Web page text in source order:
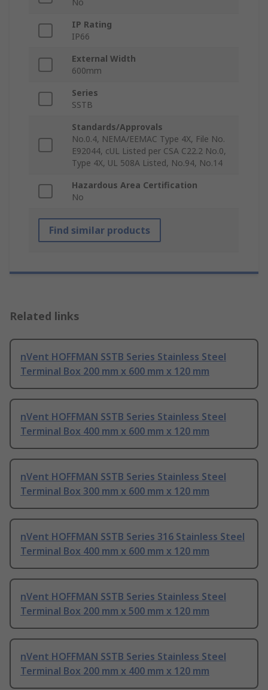
No
IP Rating
IP66
External Width
600mm
Series
SSTB
Standards/Approvals
No.0.4, NEMA/EEMAC Type 4X, File No.
E92044, cUL Listed per CSA C22.2 No.0,
Type 4X, UL 508A Listed, No.94, No.14
Hazardous Area Certification
No
Find similar products
Related links
nVent HOFFMAN SSTB Series Stainless Steel
Terminal Box 200 mm x 600 mm x 120 mm
nVent HOFFMAN SSTB Series Stainless Steel
Terminal Box 400 mm x 600 mm x 120 mm
nVent HOFFMAN SSTB Series Stainless Steel
Terminal Box 300 mm x 600 mm x 120 mm
nVent HOFFMAN SSTB Series 316 Stainless Steel
Terminal Box 400 mm x 600 mm x 120 mm
nVent HOFFMAN SSTB Series Stainless Steel
Terminal Box 200 mm x 500 mm x 120 mm
nVent HOFFMAN SSTB Series Stainless Steel
Terminal Box 200 mm x 400 mm x 120 mm